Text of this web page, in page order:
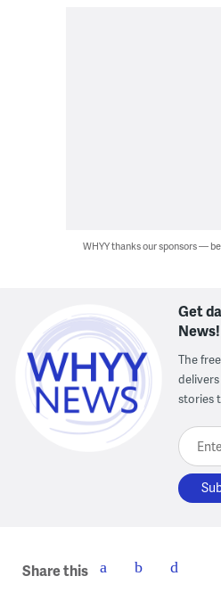
WHYY thanks our sponsors —
Get
News!
The
stories
Enter
Share this